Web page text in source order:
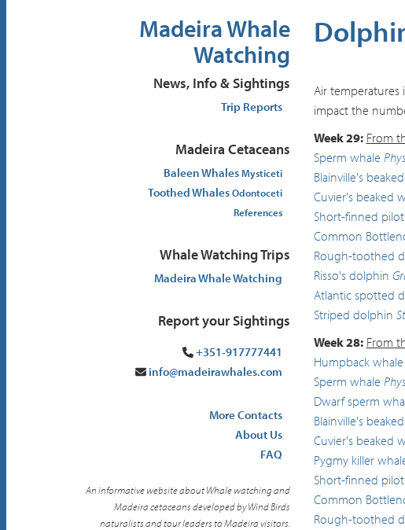
Madeira Whale
Watching
News, Info & Sightings
Trip Reports
Madeira Cetaceans
Baleen WhalesMysticeti
Toothed WhalesOdontoceti
References
Whale Watching Trips
Madeira Whale Watching
Report your Sightings
+351-917777441
info@madeirawhales.com
More Contacts
About Us
FAQ
An informative website about Whale watching and
Madeira cetaceans developed by Wind Birds
naturalists and tour leaders to Madeira visitors.
Air temperatures
impact the
Week 29: From
Sperm whale
Blainville's
Cuvier's beaked
Short-finned
Common
Rough-toothed
Risso's dolphin
Atlantic spotted
Striped dolphin
Week 28: From
Humpback whale
Sperm whale
Dwarf sperm
Blainville's
Cuvier's beaked
Pygmy killer
Short-finned
Common
Rough-toothed